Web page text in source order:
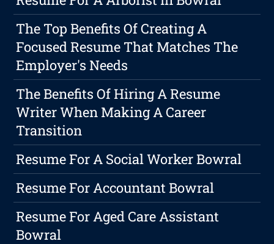
The Top Benefits Of Creating A
Focused Resume That Matches The
Employer's Needs
The Benefits Of Hiring A Resume
Writer When Making A Career
Transition
Resume For A Social Worker Bowral
Resume For Accountant Bowral
Resume For Aged Care Assistant
Bowral